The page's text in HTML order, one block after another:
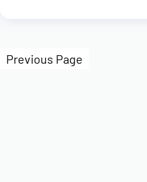
Previous Page